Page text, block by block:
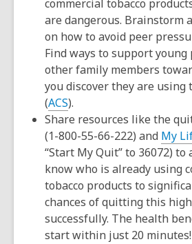
commercial tobacco
are dangerous. Brainstorm
on how to avoid peer
Find ways to support young
other family members
you discover they are using
(ACS).
Share resources like the
(1-800-55-66-222) and My
“Start My Quit” to 36072) to
know who is already using
tobacco products to
chances of quitting this
successfully. The health
start within just 20 minutes!